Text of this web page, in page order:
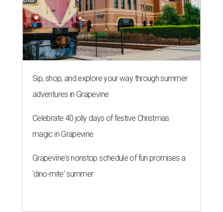
Sip, shop, and explore your way through summer
adventures in Grapevine
Celebrate 40 jolly days of festive Christmas
magic in Grapevine
Grapevine's nonstop schedule of fun promises a
'dino-mite' summer